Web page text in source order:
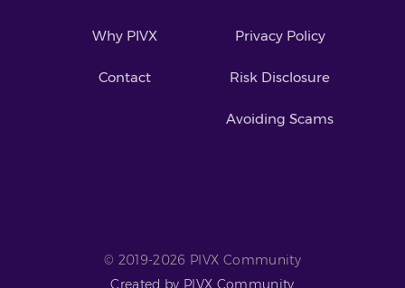
Why PIVX
Contact
Privacy Policy
Risk Disclosure
Avoiding Scams
© 2019-2026 PIVX Community
Created by PIVX Community